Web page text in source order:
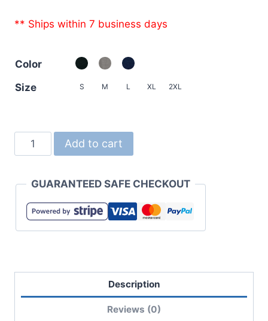
HK$599.0
** Ships within 7 business days
Color
Size
S M L XL 2XL
5767
12.7oz
French
Terry
Fullzip
Add to cart
GUARANTEED SAFE CHECKOUT
Description
Reviews (0)